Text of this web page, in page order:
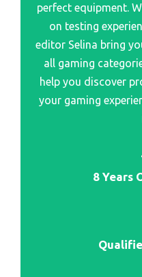
Best Remastered
Best Remote Control For
Best Retro Mini
And More
Best Controller For Pc
perfect equipment.
on testing
editor Selina bring
all gaming
help you discover
your gaming
8 Years